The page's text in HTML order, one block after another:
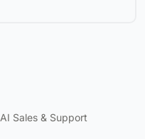
AI Sales & Support